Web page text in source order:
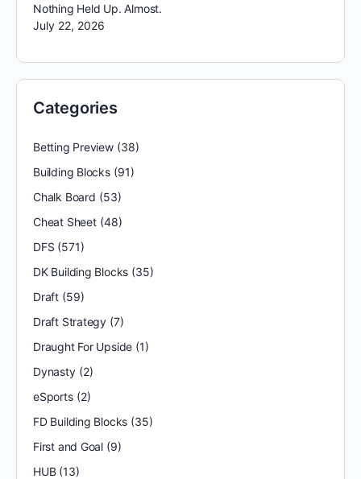
Nothing Held Up. Almost.
July 22, 2026
Categories
Betting Preview(38)
Building Blocks(91)
Chalk Board (53)
Cheat Sheet(48)
DFS (571)
DK Building Blocks (35)
Draft(59)
Draft Strategy (7)
Draught For Upside (1)
Dynasty(2)
eSports(2)
FD Building Blocks (35)
First and Goal (9)
HUB(13)